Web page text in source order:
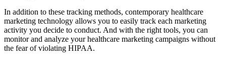
In addition to these tracking methods, contemporary healthcare
marketing technology allows you to easily track each marketing
activity you decide to conduct. And with the right tools, you can
monitor and analyze your healthcare marketing campaigns without
the fear of violating HIPAA.